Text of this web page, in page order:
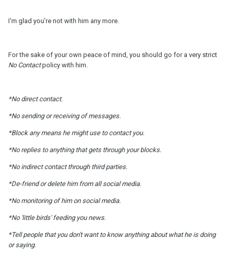
I'm glad you're not with him any more.
For the sake of your own peace of mind, you should go for a very strict
No Contactpolicy with him.
*No direct contact.
*No sending or receiving of messages.
*Block any means he might use to contact you.
*No replies to anything that gets through your blocks.
*No indirect contact through third parties.
*De-friend or delete him from all social media.
*No monitoring of him on social media.
*No 'little birds' feeding you news.
*Tell people that you don't want to know anything about what he is doing
or saying.